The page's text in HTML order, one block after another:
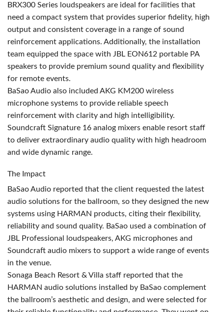
BRX300 Series loudspeakers are ideal for facilities that
need a compact system that provides superior fidelity, high
output and consistent coverage in a range of sound
reinforcement applications. Additionally, the installation
team equipped the space with JBL EON612 portable PA
speakers to provide premium sound quality and flexibility
for remote events.
BaSao Audio also included AKG KM200 wireless
microphone systems to provide reliable speech
reinforcement with clarity and high intelligibility.
Soundcraft Signature 16 analog mixers enable resort staff
to deliver extraordinary audio quality with high headroom
and wide dynamic range.
The Impact
BaSao Audio reported that the client requested the latest
audio solutions for the ballroom, so they designed the new
systems using HARMAN products, citing their flexibility,
reliability and sound quality. BaSao used a combination of
JBL Professional loudspeakers, AKG microphones and
Soundcraft audio mixers to support a wide range of events
in the venue.
Sonaga Beach Resort & Villa staff reported that the
HARMAN audio solutions installed by BaSao complement
the ballroom’s aesthetic and design, and were selected for